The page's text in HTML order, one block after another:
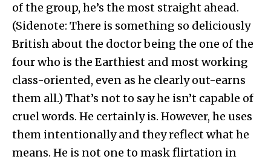
of the group, he’s the most straight ahead.
(Sidenote: There is something so deliciously
British about the doctor being the one of the
four who is the Earthiest and most working
class-oriented, even as he clearly out-earns
them all.) That’s not to say he isn’t capable of
cruel words. He certainly is. However, he uses
them intentionally and they reflect what he
means. He is not one to mask flirtation in